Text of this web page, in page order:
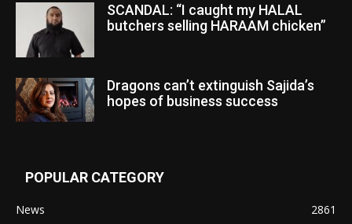
SCANDAL: “I caught my HALAL
butchers selling HARAAM chicken”
Dragons can’t extinguish Sajida’s
hopes of business success
POPULAR CATEGORY
News
2861